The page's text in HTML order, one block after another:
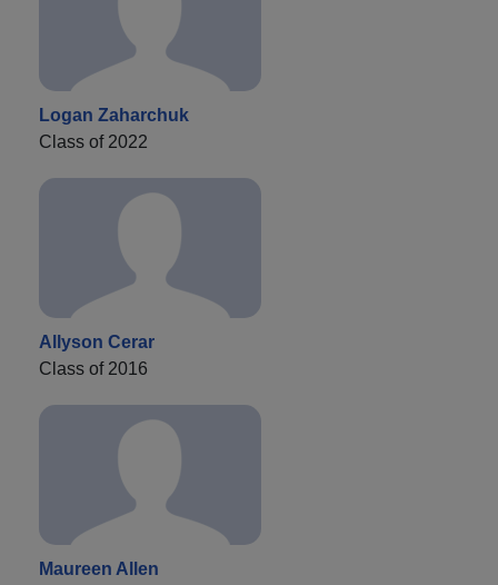
Logan Zaharchuk
Class of 2022
Allyson Cerar
Class of 2016
Maureen Allen